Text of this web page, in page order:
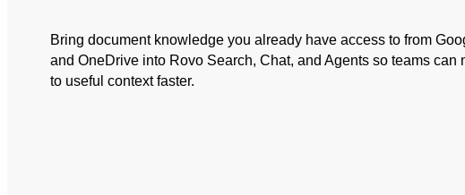
Bring document knowledge you already have access to from
and OneDrive into Rovo Search, Chat, and Agents so teams can
to useful context faster.